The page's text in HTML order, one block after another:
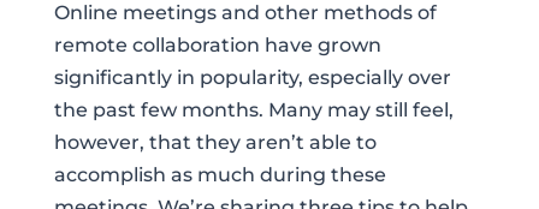
Online meetings and other methods of
remote collaboration have grown
significantly in popularity, especially over
the past few months. Many may still feel,
however, that they aren’t able to
accomplish as much during these